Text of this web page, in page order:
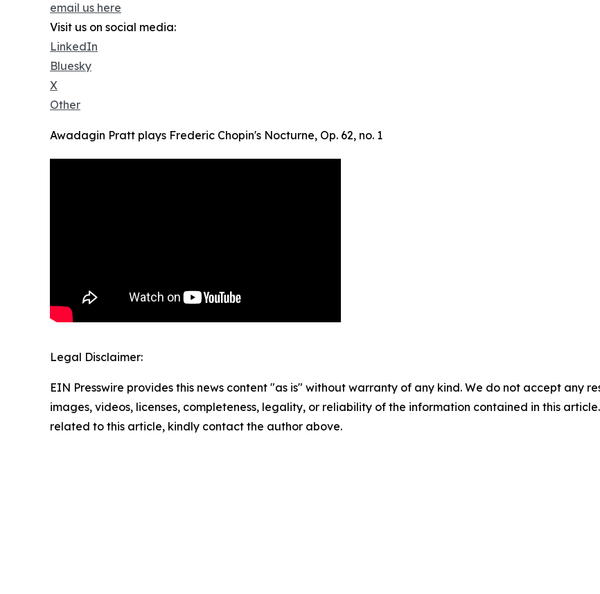
email us here
Visit us on social media:
LinkedIn
Bluesky
X
Other
Awadagin Pratt plays Frederic Chopin's Nocturne, Op. 62, no. 1
Legal Disclaimer:
EIN Presswire provides this news content "as is" without warranty of any kind. We do not accept any
images, videos, licenses, completeness, legality, or reliability of the information contained in this
related to this article, kindly contact the author above.